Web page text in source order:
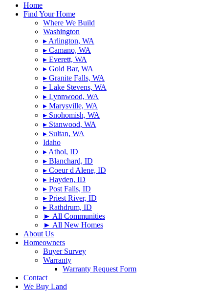
Home
Find Your Home
Where We Build
Washington
▸ Arlington, WA
▸ Camano, WA
▸ Everett, WA
▸ Gold Bar, WA
▸ Granite Falls, WA
▸ Lake Stevens, WA
▸ Lynnwood, WA
▸ Marysville, WA
▸ Snohomish, WA
▸ Stanwood, WA
▸ Sultan, WA
Idaho
▸ Athol, ID
▸ Blanchard, ID
▸ Coeur d Alene, ID
▸ Hayden, ID
▸ Post Falls, ID
▸ Priest River, ID
▸ Rathdrum, ID
► All Communities
► All New Homes
About Us
Homeowners
Buyer Survey
Warranty
Warranty Request Form
Contact
We Buy Land